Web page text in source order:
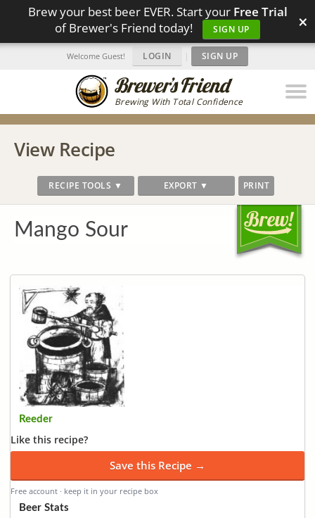
Brew your best beer EVER. Start your Free Trial
of Brewer's Friend today!
SIGN UP ×
Brewing With Total Confidence
Welcome Guest! LOGIN | SIGN UP
View Recipe
RECIPE TOOLS ▼ EXPORT ▼ PRINT
Mango Sour
Reeder
Like this recipe?
Save this Recipe →
Free account · keep it in your recipe box
Beer Stats